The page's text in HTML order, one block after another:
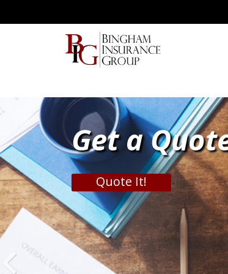
Get a
Quote It!